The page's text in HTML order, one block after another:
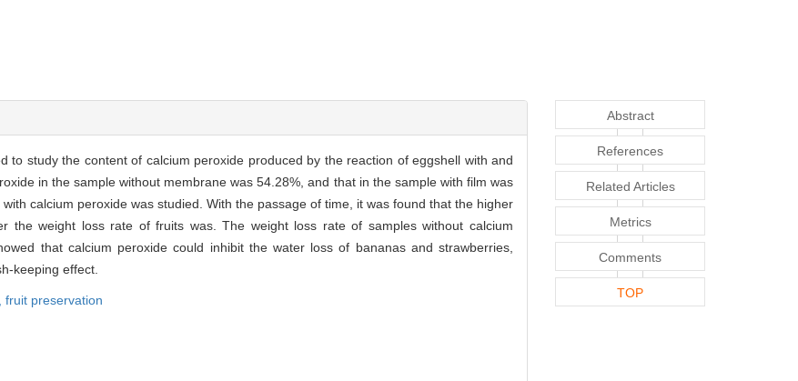
to study the content of calcium peroxide produced by the reaction of eggshell with and
in the sample without membrane was 54.28%, and that in the sample with film was
calcium peroxide was studied. With the passage of time, it was found that the higher
the weight loss rate of fruits was. The weight loss rate of samples without calcium
that calcium peroxide could inhibit the water loss of bananas and strawberries,
keeping effect.
fruit preservation
Abstract
References
Related Articles
Metrics
Comments
TOP